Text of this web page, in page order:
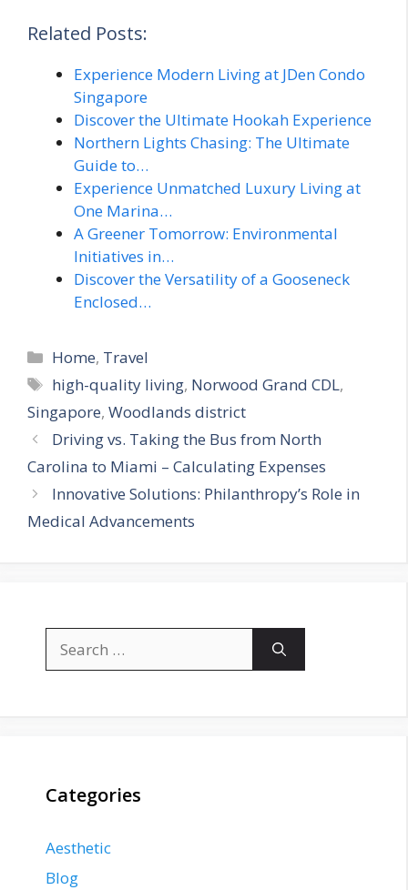
Related Posts:
Experience Modern Living at JDen Condo
Singapore
Discover the Ultimate Hookah Experience
Northern Lights Chasing: The Ultimate
Guide to…
Experience Unmatched Luxury Living at
One Marina…
A Greener Tomorrow: Environmental
Initiatives in…
Discover the Versatility of a Gooseneck
Enclosed…
Categories
Home, Travel
Tags
high-quality living, Norwood Grand CDL,
Singapore, Woodlands district
Driving vs. Taking the Bus from North
Carolina to Miami – Calculating Expenses
Innovative Solutions: Philanthropy’s Role in
Medical Advancements
for:
Categories
Aesthetic
Blog